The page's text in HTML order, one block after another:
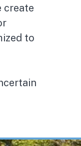
create
to